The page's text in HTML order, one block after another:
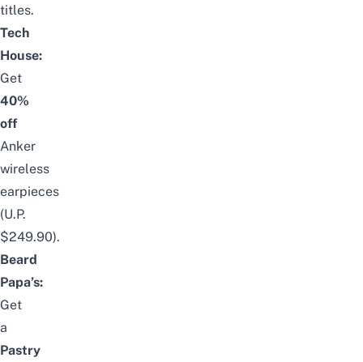
titles.
Tech
House:
Get
40%
off
Anker
wireless
earpieces
(U.P.
$249.90).
Beard
Papa’s:
Get
a
Pastry